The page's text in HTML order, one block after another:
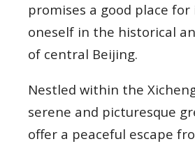
promises a good place
oneself in the historical
of central Beijing.
Nestled within the
serene and picturesque
offer a peaceful escape